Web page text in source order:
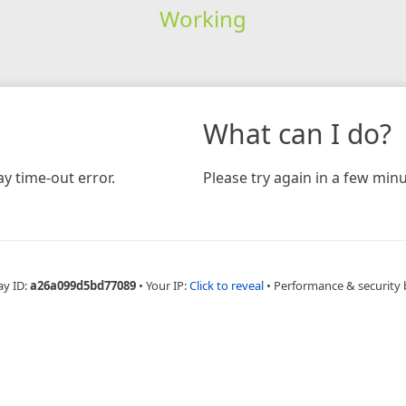
Working
time-out error.
What can I do?
Please try again in a few
ID:a26a099d5bd77089 • Your IP:Click to reveal • Performance & security